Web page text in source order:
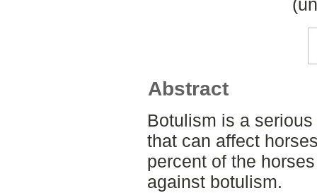
Abstract
Botulism is a
that can affect
percent of the
against botulism.